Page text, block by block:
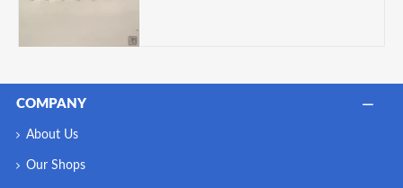
COMPANY
About Us
Our Shops